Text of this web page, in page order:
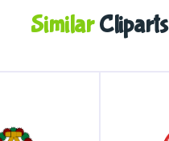
SimilarCliparts